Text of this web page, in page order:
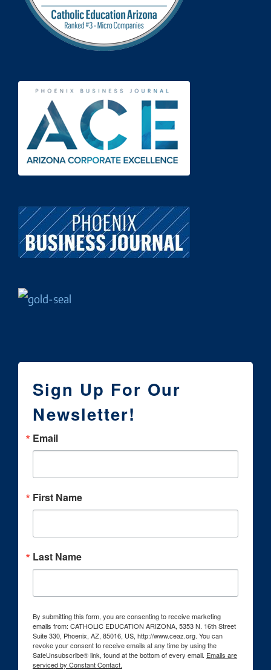
Sign Up For Our
Newsletter!
Email
First Name
Last Name
By submitting this form, you are consenting to receive marketing
emails from: CATHOLIC EDUCATION ARIZONA, 5353 N. 16th Street
Suite 330, Phoenix, AZ, 85016, US, http://www.ceaz.org. You can
revoke your consent to receive emails at any time by using the
SafeUnsubscribe® link, found at the bottom of every email. Emails are
serviced by Constant Contact.